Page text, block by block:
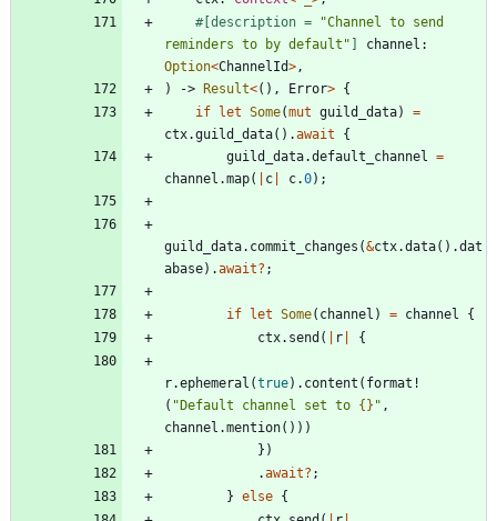
#[description = "Channel to send
reminders to by default " ] channel
Option<ChannelId> ,
)
-> Result<( ) , Error> {
if let Some(mut guild_data)
=
ctx.guild_data( ) .await
{
guild_data.default_channel
=
channel .map( c c.0) ;
guild_data. commit_changes (&ctx.data( ) .dat
abase) .await? ;
if let Some( channel ) = channel
{
ctx. send ( r {
r.ephemeral (true) . content ( format!
( "Default channel set to {} " ,
channel .mention( ) ) )
} )
.await? ;
} else {